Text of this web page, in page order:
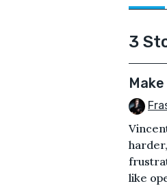
3
like